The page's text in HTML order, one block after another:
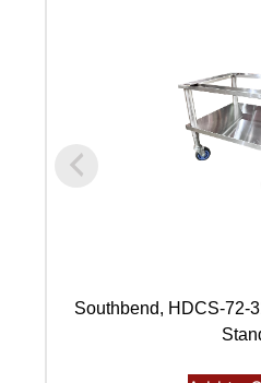
Southbend, HDCS-72-